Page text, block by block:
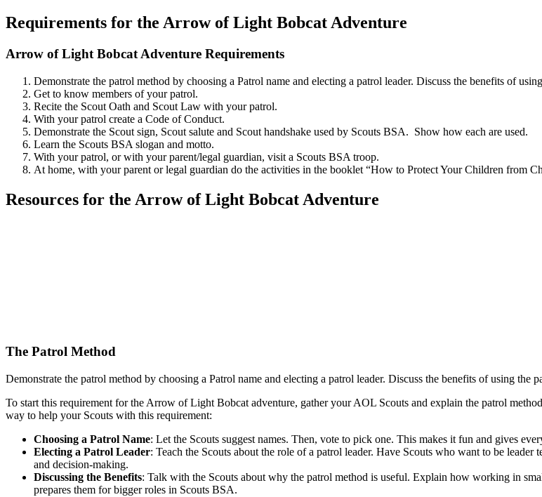
Requirements for the Arrow of Light Bobcat Adventure
Arrow of Light Bobcat Adventure Requirements
Demonstrate the patrol method by choosing a Patrol name and electing a patrol leader. Discuss the benefits of
Get to know members of your patrol.
Recite the Scout Oath and Scout Law with your patrol.
With your patrol create a Code of Conduct.
Demonstrate the Scout sign, Scout salute and Scout handshake used by Scouts BSA. Show how each are used.
Learn the Scouts BSA slogan and motto.
With your patrol, or with your parent/legal guardian, visit a Scouts BSA troop.
At home, with your parent or legal guardian do the activities in the booklet “How to Protect Your Children from
Resources for the Arrow of Light Bobcat Adventure
The Patrol Method
Demonstrate the patrol method by choosing a Patrol name and electing a patrol leader. Discuss the benefits of using the
To start this requirement for the Arrow of Light Bobcat adventure, gather your AOL Scouts and explain the patrol
way to help your Scouts with this requirement:
Choosing a Patrol Name: Let the Scouts suggest names. Then, vote to pick one. This makes it fun and gives
Electing a Patrol Leader: Teach the Scouts about the role of a patrol leader. Have Scouts who want to be
and decision-making.
Discussing the Benefits: Talk with the Scouts about why the patrol method is useful. Explain how working in
prepares them for bigger roles in Scouts BSA.